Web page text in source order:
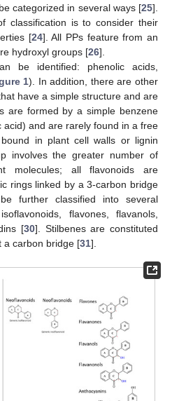
categorized in several ways [25].
classification is to consider their
[24]. All PPs feature from an
hydroxyl groups [26].
be identified: phenolic acids,
1). In addition, there are other
have a simple structure and are
are formed by a simple benzene
acid) and are rarely found in a free
in plant cell walls or lignin
involves the greater number of
molecules; all flavonoids are
rings linked by a 3-carbon bridge
further classified into several
flavones, flavanols,
[30]. Stilbenes are constituted
a carbon bridge [31].